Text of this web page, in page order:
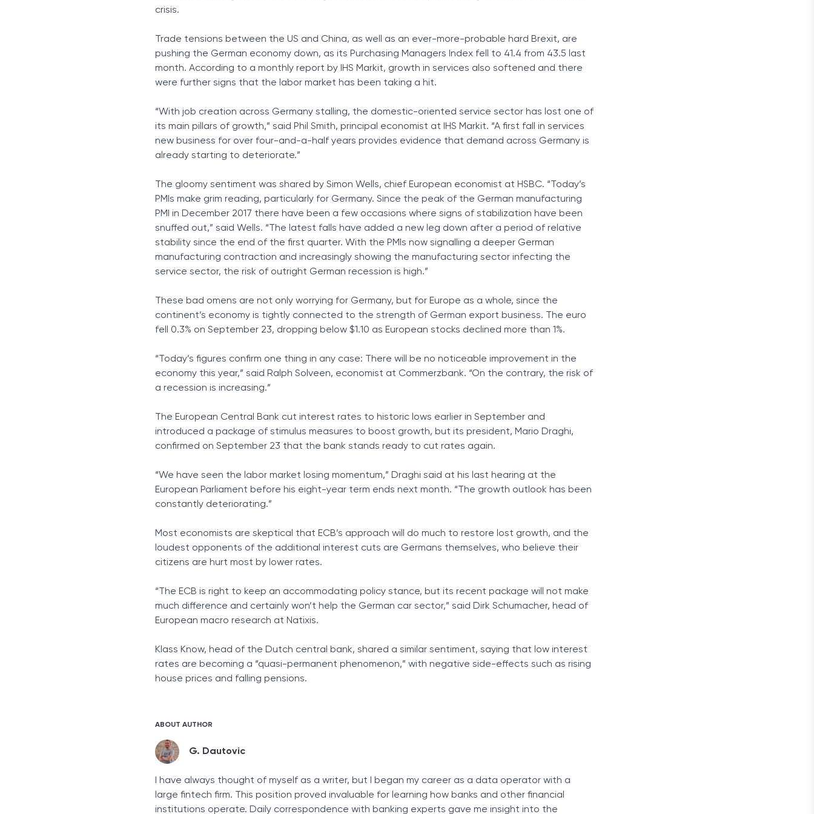
Cryptocurrency
crisis.
Trade tensions between the US and China, as well as an ever-more-probable hard Brexit, are
pushing the German economy down, as its Purchasing Managers Index fell to 41.4 from 43.5 last
month. According to a monthly report by IHS Markit, growth in services also softened and there
were further signs that the labor market has been taking a hit.
“With job creation across Germany stalling, the domestic-oriented service sector has lost one of
its main pillars of growth,” said Phil Smith, principal economist at IHS Markit. “A first fall in services
new business for over four-and-a-half years provides evidence that demand across Germany is
already starting to deteriorate.”
The gloomy sentiment was shared by Simon Wells, chief European economist at HSBC. “Today’s
PMIs make grim reading, particularly for Germany. Since the peak of the German manufacturing
PMI in December 2017 there have been a few occasions where signs of stabilization have been
snuffed out,” said Wells. “The latest falls have added a new leg down after a period of relative
stability since the end of the first quarter. With the PMIs now signalling a deeper German
manufacturing contraction and increasingly showing the manufacturing sector infecting the
service sector, the risk of outright German recession is high.”
These bad omens are not only worrying for Germany, but for Europe as a whole, since the
continent’s economy is tightly connected to the strength of German export business. The euro
fell 0.3% on September 23, dropping below $1.10 as European stocks declined more than 1%.
“Today’s figures confirm one thing in any case: There will be no noticeable improvement in the
economy this year,” said Ralph Solveen, economist at Commerzbank. “On the contrary, the risk of
a recession is increasing.”
The European Central Bank cut interest rates to historic lows earlier in September and
introduced a package of stimulus measures to boost growth, but its president, Mario Draghi,
confirmed on September 23 that the bank stands ready to cut rates again.
“We have seen the labor market losing momentum,” Draghi said at his last hearing at the
European Parliament before his eight-year term ends next month. “The growth outlook has been
constantly deteriorating.”
Most economists are skeptical that ECB’s approach will do much to restore lost growth, and the
loudest opponents of the additional interest cuts are Germans themselves, who believe their
citizens are hurt most by lower rates.
“The ECB is right to keep an accommodating policy stance, but its recent package will not make
much difference and certainly won’t help the German car sector,” said Dirk Schumacher, head of
European macro research at Natixis.
Klass Know, head of the Dutch central bank, shared a similar sentiment, saying that low interest
rates are becoming a “quasi-permanent phenomenon,” with negative side-effects such as rising
house prices and falling pensions.
ABOUT AUTHOR
G. Dautovic
I have always thought of myself as a writer, but I began my career as a data operator with a
large fintech firm. This position proved invaluable for learning how banks and other financial
institutions operate. Daily correspondence with banking experts gave me insight into the